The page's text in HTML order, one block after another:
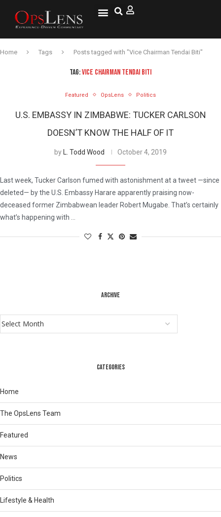
Home Tags Posts tagged with "Vice Chairman Tendai Biti"
TAG:VICE CHAIRMAN TENDAI BITI
Featured OpsLens Politics
U.S. EMBASSY IN ZIMBABWE: TUCKER CARLSON
DOESN’T KNOW THE HALF OF IT
by L. Todd Wood October 4, 2019
Last week, Tucker Carlson fumed with astonishment at a tweet —since
deleted— by the U.S. Embassy Harare apparently praising now-
deceased former Zimbabwean leader Robert Mugabe. That’s certainly
what’s happening with …
ARCHIVE
CATEGORIES
Home
The OpsLens Team
Featured
News
Politics
Lifestyle & Health